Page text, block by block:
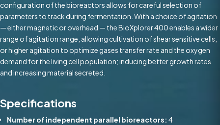
configuration of the bioreactors allows for careful selection of
parameters to track during fermentation. With a choice of agitation
— either magnetic or overhead — the BioXplorer 400 enables a wider
range of agitation range, allowing cultivation of shear sensitive cells,
or higher agitation to optimize gases transfer rate and the oxygen
demand for the living cell population; inducing better growth rates
and increasing material secreted.
Specifications
Number of independent parallel bioreactors: 4